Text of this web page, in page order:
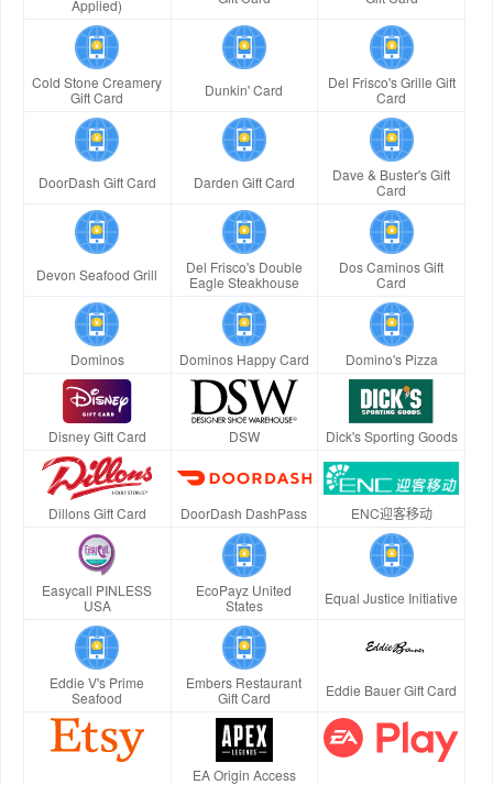
Applied)
Cold Stone Creamery
Gift Card
Dunkin' Card
Del Frisco's Grille Gift
Card
DoorDash Gift Card Darden Gift Card
Dave & Buster's Gift
Card
Devon Seafood Grill
Del Frisco's Double
Eagle Steakhouse
Dos Caminos Gift
Card
Dominos Dominos Happy Card Domino's Pizza
Disney Gift Card DSW Dick's Sporting Goods
Dillons Gift Card DoorDash DashPass ENC迎客移动
Easycall PINLESS
USA
EcoPayz United
States
Equal Justice Initiative
Eddie V's Prime
Seafood
Embers Restaurant
Gift Card
Eddie Bauer Gift Card
EA Origin Access